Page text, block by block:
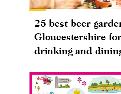
25 best beer
Gloucestershire
drinking and